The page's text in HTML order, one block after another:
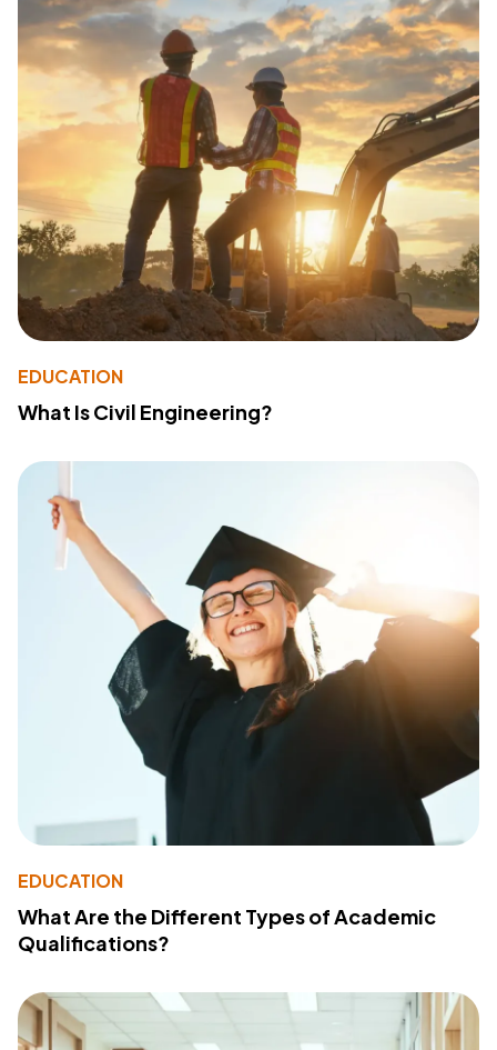
EDUCATION
What Is Civil Engineering?
EDUCATION
What Are the Different Types of Academic
Qualifications?